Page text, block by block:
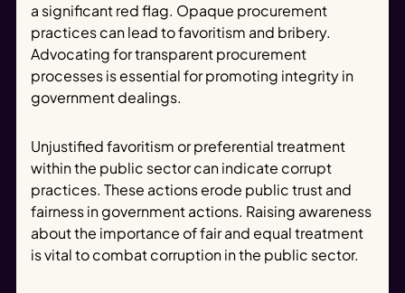
a significant red flag. Opaque procurement
practices can lead to favoritism and bribery.
Advocating for transparent procurement
processes is essential for promoting integrity in
government dealings.
Unjustified favoritism or preferential treatment
within the public sector can indicate corrupt
practices. These actions erode public trust and
fairness in government actions. Raising awareness
about the importance of fair and equal treatment
is vital to combat corruption in the public sector.